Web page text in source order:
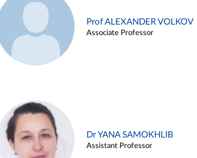
Prof ALEXANDER VOLKOV
Associate Professor
Dr YANA SAMOKHLIB
Assistant Professor